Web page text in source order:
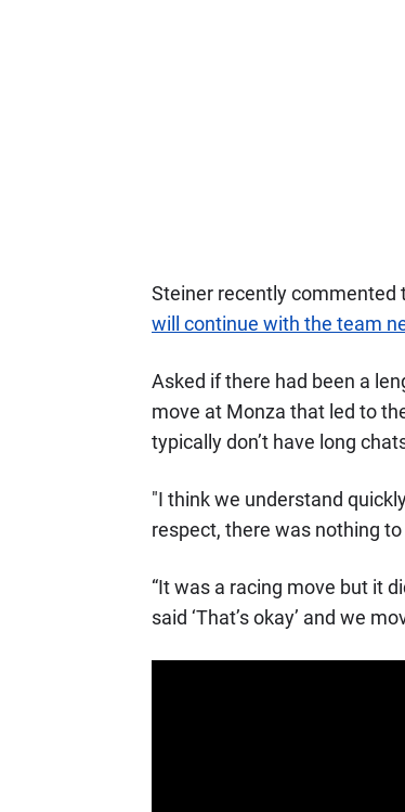
Steiner recently commented
will continue with the team
Asked if there had been a
move at Monza that led to
typically don’t have long
"I think we understand
respect, there was nothing
“It was a racing move but it
said ‘That’s okay’ and we